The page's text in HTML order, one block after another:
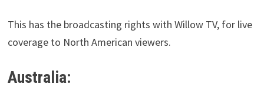
This has the broadcasting rights with Willow TV, for live
coverage to North American viewers.
Australia: